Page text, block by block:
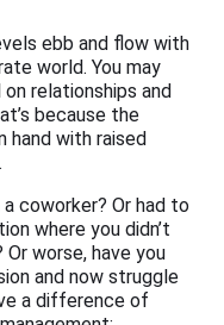
ebb and flow with
world. You may
relationships and
because the
with raised
.
coworker? Or had to
where you didn’t
worse, have you
and now struggle
a difference of